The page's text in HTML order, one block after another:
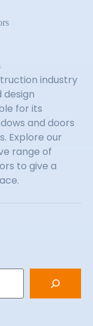
industry
for its
and doors
Explore our
range of
to give a